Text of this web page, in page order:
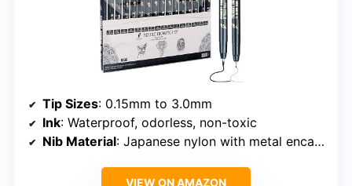
Tip Sizes: 0.15mm to 3.0mm
Ink: Waterproof, odorless, non-toxic
Nib Material: Japanese nylon with metal encasement
VIEW ON AMAZON